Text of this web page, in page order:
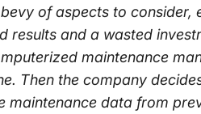
of aspects to consider,
and a wasted
maintenance
Then the company
maintenance data from